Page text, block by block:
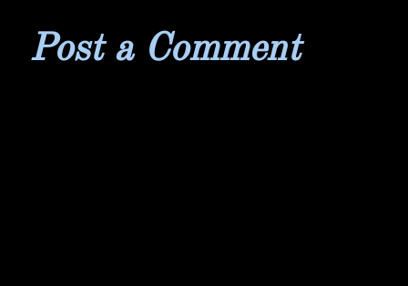
Post a Comment